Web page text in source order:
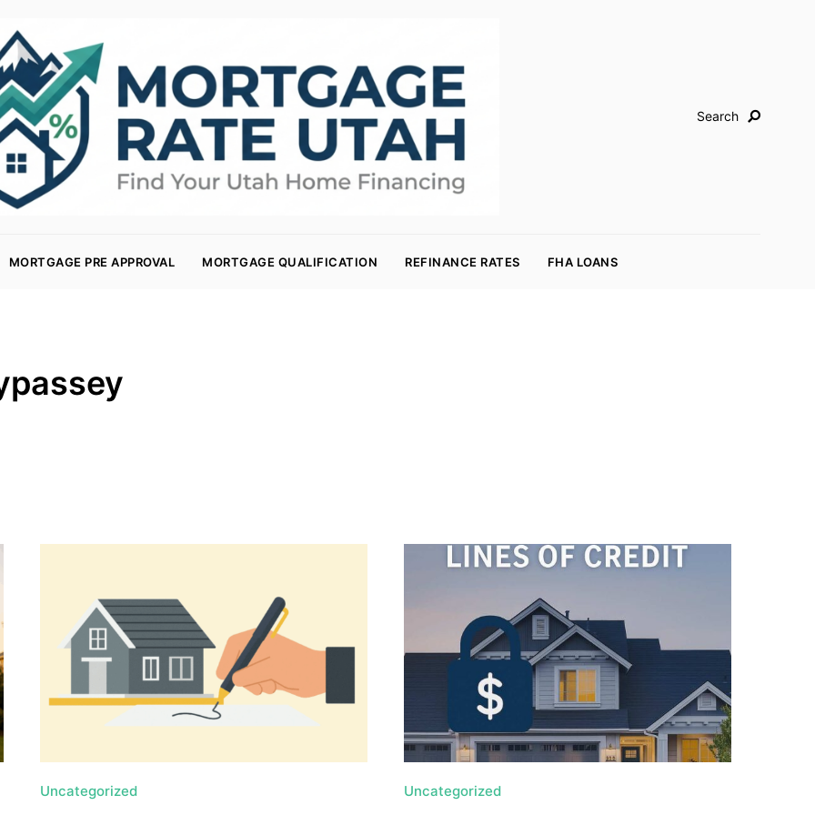
HOME BUYING, AND INVESTING INFORMATION
Search
MORTGAGE PRE APPROVAL MORTGAGE QUALIFICATION REFINANCE RATES FHA LOANS
Uncategorized Uncategorized